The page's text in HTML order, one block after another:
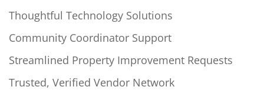
Thoughtful Technology Solutions
Community Coordinator Support
Streamlined Property Improvement Requests
Trusted, Verified Vendor Network